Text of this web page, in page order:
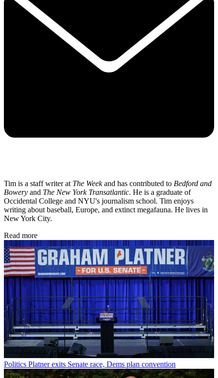
Tim is a staff writer at The Weekand has contributed to Bedford and
Bowery and The New York Transatlantic. He is a graduate of
Occidental College and NYU's journalism school. Tim enjoys
writing about baseball, Europe, and extinct megafauna. He lives in
New York City.
Read more
Politics Platner exits Senate race, Dems plan convention